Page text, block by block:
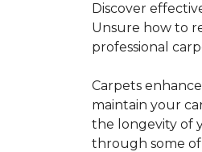
Discover
Unsure how to
professional
Carpets
maintain your
the longevity of
through some